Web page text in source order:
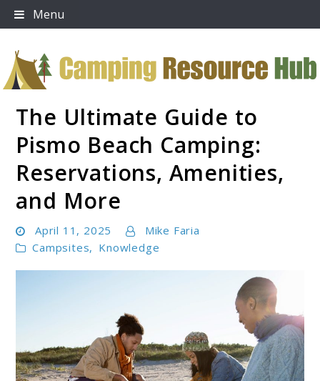
Skip
to
Menu
Camping Resource Hub
The Ultimate Guide to
Pismo Beach Camping:
Reservations, Amenities,
and More
April 11, 2025
Mike Faria
Campsites, Knowledge